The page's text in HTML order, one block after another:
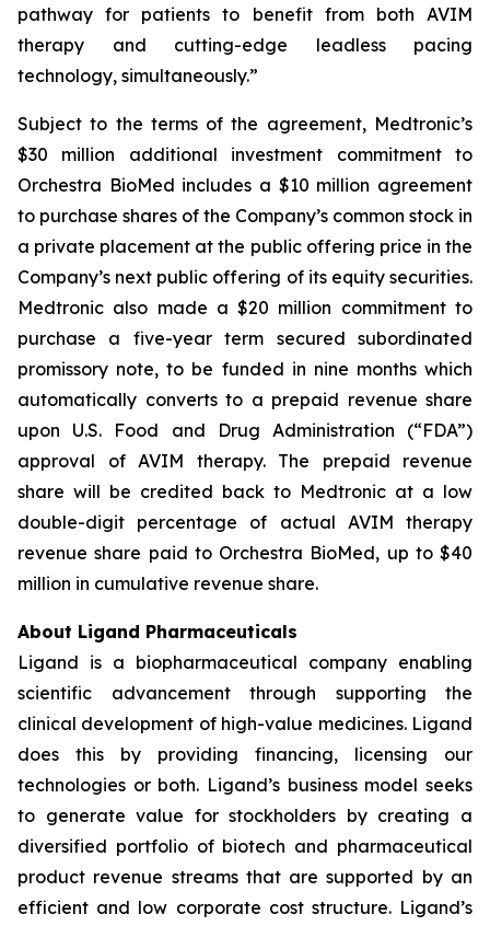
pathway for patients to benefit from both AVIM
therapy and cutting-edge leadless pacing
technology, simultaneously.”
Subject to the terms of the agreement, Medtronic’s
$30 million additional investment commitment to
Orchestra BioMed includes a $10 million agreement
to purchase shares of the Company’s common stock in
a private placement at the public offering price in the
Company’s next public offering of its equity securities.
Medtronic also made a $20 million commitment to
purchase a five-year term secured subordinated
promissory note, to be funded in nine months which
automatically converts to a prepaid revenue share
upon U.S. Food and Drug Administration (“FDA”)
approval of AVIM therapy. The prepaid revenue
share will be credited back to Medtronic at a low
double-digit percentage of actual AVIM therapy
revenue share paid to Orchestra BioMed, up to $40
million in cumulative revenue share.
About Ligand Pharmaceuticals
Ligand is a biopharmaceutical company enabling
scientific advancement through supporting the
clinical development of high-value medicines. Ligand
does this by providing financing, licensing our
technologies or both. Ligand’s business model seeks
to generate value for stockholders by creating a
diversified portfolio of biotech and pharmaceutical
product revenue streams that are supported by an
efficient and low corporate cost structure. Ligand’s